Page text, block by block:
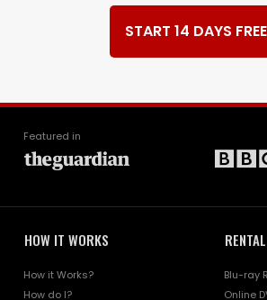
START 14 DAYS
Featured in
HOW IT WORKS
How it Works?
How do I?
Blu-ray
Online